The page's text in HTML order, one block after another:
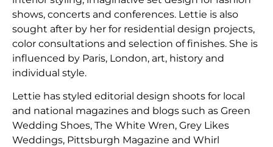
shows, concerts and conferences. Lettie is also
sought after by her for residential design projects,
color consultations and selection of finishes. She is
influenced by Paris, London, art, history and
individual style.
Lettie has styled editorial design shoots for local
and national magazines and blogs such as Green
Wedding Shoes, The White Wren, Grey Likes
Weddings, Pittsburgh Magazine and Whirl